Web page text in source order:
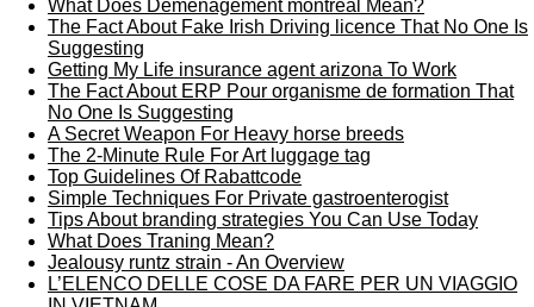
What Does Déménagement montreal Mean?
The Fact About Fake Irish Driving licence That No One Is
Suggesting
Getting My Life insurance agent arizona To Work
The Fact About ERP Pour organisme de formation That
No One Is Suggesting
A Secret Weapon For Heavy horse breeds
The 2-Minute Rule For Art luggage tag
Top Guidelines Of Rabattcode
Simple Techniques For Private gastroenterogist
Tips About branding strategies You Can Use Today
What Does Traning Mean?
Jealousy runtz strain - An Overview
L’ELENCO DELLE COSE DA FARE PER UN VIAGGIO